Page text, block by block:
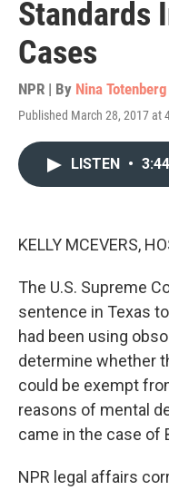
Standards
Cases
NPR | By Nina Totenberg
Published March 28, 2017 at
LISTEN • 3:44
KELLY MCEVERS,
The U.S. Supreme
sentence in Texas
had been using
determine whether
could be exempt
reasons of mental
came in the case of
NPR legal affairs